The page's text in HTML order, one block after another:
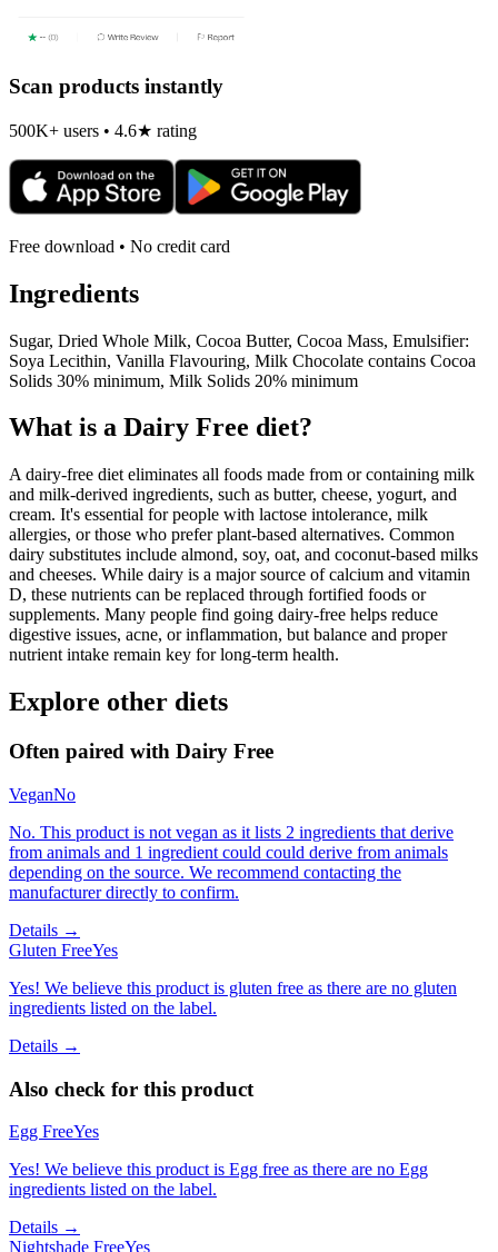
Scan products instantly
500K+ users • 4.6★ rating
Free download • No credit card
Ingredients
Sugar, Dried Whole Milk, Cocoa Butter, Cocoa Mass, Emulsifier:
Soya Lecithin, Vanilla Flavouring, Milk Chocolate contains Cocoa
Solids 30% minimum, Milk Solids 20% minimum
What is a Dairy Free diet?
A dairy-free diet eliminates all foods made from or containing milk
and milk-derived ingredients, such as butter, cheese, yogurt, and
cream. It's essential for people with lactose intolerance, milk
allergies, or those who prefer plant-based alternatives. Common
dairy substitutes include almond, soy, oat, and coconut-based milks
and cheeses. While dairy is a major source of calcium and vitamin
D, these nutrients can be replaced through fortified foods or
supplements. Many people find going dairy-free helps reduce
digestive issues, acne, or inflammation, but balance and proper
nutrient intake remain key for long-term health.
Explore other diets
Often paired with Dairy Free
VeganNo
No. This product is not vegan as it lists 2 ingredients that derive
from animals and 1 ingredient could could derive from animals
depending on the source. We recommend contacting the
manufacturer directly to confirm.
Details →
Gluten FreeYes
Yes! We believe this product is gluten free as there are no gluten
ingredients listed on the label.
Details →
Also check for this product
Egg FreeYes
Yes! We believe this product is Egg free as there are no Egg
ingredients listed on the label.
Details →
Nightshade FreeYes